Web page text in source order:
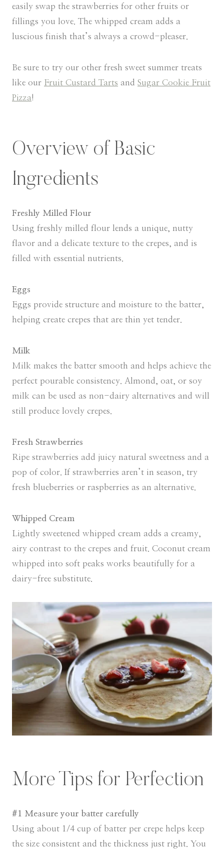
easily swap the strawberries for other fruits or
fillings you love. The whipped cream adds a
luscious finish that’s always a crowd-pleaser.
Be sure to try our other fresh sweet summer treats
like our Fruit Custard Tarts and Sugar Cookie Fruit
Pizza!
Overview of Basic
Ingredients
Freshly Milled Flour
Using freshly milled flour lends a unique, nutty
flavor and a delicate texture to the crepes, and is
filled with essential nutrients.
Eggs
Eggs provide structure and moisture to the batter,
helping create crepes that are thin yet tender.
Milk
Milk makes the batter smooth and helps achieve the
perfect pourable consistency. Almond, oat, or soy
milk can be used as non-dairy alternatives and will
still produce lovely crepes.
Fresh Strawberries
Ripe strawberries add juicy natural sweetness and a
pop of color. If strawberries aren’t in season, try
fresh blueberries or raspberries as an alternative.
Whipped Cream
Lightly sweetened whipped cream adds a creamy,
airy contrast to the crepes and fruit. Coconut cream
whipped into soft peaks works beautifully for a
dairy-free substitute.
More Tips for Perfection
#1 Measure your batter carefully
Using about 1/4 cup of batter per crepe helps keep
the size consistent and the thickness just right. You